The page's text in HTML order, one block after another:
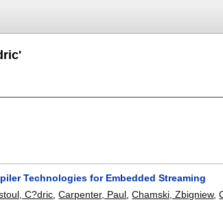
Technologies for Embedded Streaming
C?dric ,Carpenter, Paul ,Chamski, Zbigniew,